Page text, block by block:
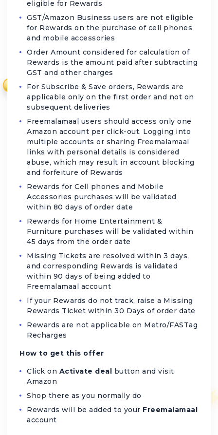
eligible for Rewards
GST/Amazon Business users are not eligible
for Rewards on the purchase of cell phones
and mobile accessories
Order Amount considered for calculation of
Rewards is the amount paid after subtracting
GST and other charges
For Subscribe & Save orders, Rewards are
applicable only on the first order and not on
subsequent deliveries
Freemalamaal users should access only one
Amazon account per click-out. Logging into
multiple accounts or sharing Freemalamaal
links with personal details is considered
abuse, which may result in account blocking
and forfeiture of Rewards
Rewards for Cell phones and Mobile
Accessories purchases will be validated
within 80 days of order date
Rewards for Home Entertainment &
Furniture purchases will be validated within
45 days from the order date
Missing Tickets are resolved within 3 days,
and corresponding Rewards is validated
within 90 days of being added to
Freemalamaal account
If your Rewards do not track, raise a Missing
Rewards Ticket within 30 Days of order date
Rewards are not applicable on Metro/FASTag
Recharges
How to get this offer
Click on Activate deal button and visit
Amazon
Shop there as you normally do
Rewards will be added to your Freemalamaal
account